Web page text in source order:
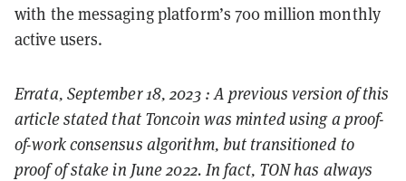
with the messaging platform’s 700 million monthly
active users.
Errata, September 18, 2023 : A previous version of this
article stated that Toncoin was minted using a proof-
of-work consensus algorithm, but transitioned to
proof of stake in June 2022. In fact, TON has always